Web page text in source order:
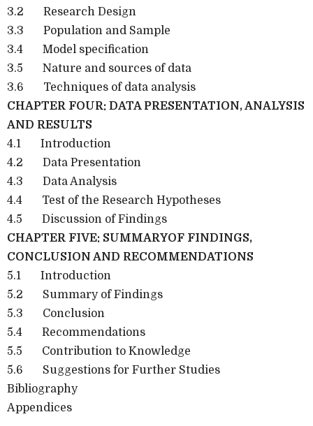
3.2
Research Design
3.3
Population and Sample
3.4
Model specification
3.5
Nature and sources of data
3.6
Techniques of data analysis
CHAPTER FOUR: DATA PRESENTATION, ANALYSIS
AND RESULTS
4.1
Introduction
4.2
Data Presentation
4.3
Data Analysis
4.4
Test of the Research Hypotheses
4.5
Discussion of Findings
CHAPTER FIVE: SUMMARYOF FINDINGS,
CONCLUSION AND RECOMMENDATIONS
5.1
Introduction
5.2
Summary of Findings
5.3
Conclusion
5.4
Recommendations
5.5
Contribution to Knowledge
5.6
Suggestions for Further Studies
Bibliography
Appendices